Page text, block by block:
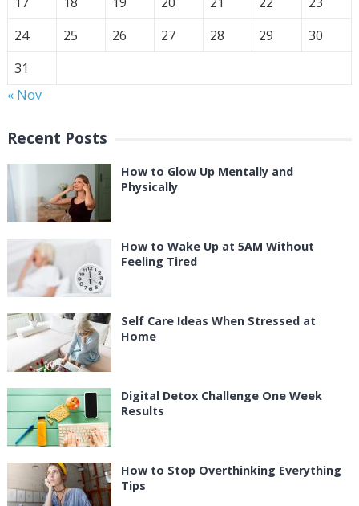
24
25 26 27 28 29
30
31
« Nov
Recent Posts
How to Glow Up Mentally and
Physically
How to Wake Up at 5AM Without
Feeling Tired
Self Care Ideas When Stressed at
Home
Digital Detox Challenge One Week
Results
How to Stop Overthinking Everything
Tips